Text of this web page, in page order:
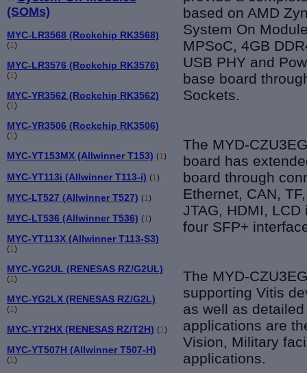
(SOMs)
MYC-LR3568 (Rockchip RK3568)
(1)
MYC-LR3576 (Rockchip RK3576)
(1)
MYC-YR3562 (Rockchip RK3562)
(1)
MYC-YR3506 (Rockchip RK3506)
(1)
MYC-YT153MX (Allwinner T153) (1)
MYC-YT113i (Allwinner T113-i) (1 )
MYC-LT527 (Allwinner T527) (1 )
MYC-LT536 (Allwinner T536) (1 )
MYC-YT113X (Allwinner T113-S3)
(1 )
MYC-YG2UL (RENESAS RZ/G2UL)
(1 )
MYC-YG2LX (RENESAS RZ/G2L)
(1 )
MYC-YT2HX (RENESAS RZ/T2H) (1 )
MYC-YT507H (Allwinner T507-H)
(1 )
based on AMD
System On
MPSoC, 4GB
USB PHY and
base board
Sockets.
The MYD-
board has
board through
Ethernet, CAN,
JTAG, HDMI,
four SFP+
The MYD-
supporting Vitis
as well as
applications are
Vision, Military
applications.